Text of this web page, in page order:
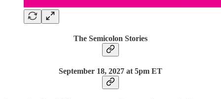
The Semicolon Stories
September 18, 2027 at 5pm ET